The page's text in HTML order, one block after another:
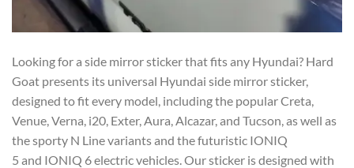
Looking for a side mirror sticker that fits any Hyundai? Hard
Goat presents its universal Hyundai side mirror sticker,
designed to fit every model, including the popular Creta,
Venue, Verna, i20, Exter, Aura, Alcazar, and Tucson, as well as
the sporty N Line variants and the futuristic IONIQ
5 and IONIQ 6 electric vehicles. Our sticker is designed with